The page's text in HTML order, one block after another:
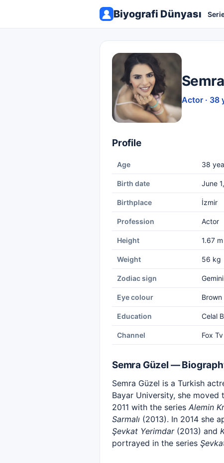
Biyografi Dünyası
Actor · 38
Profile
Age 38
Birth date June
Birthplace İzmir
Profession Actor
Height 1.67 m
Weight 56 kg
Zodiac sign Gemini
Eye colour Brown
Education Celal
Channel Fox Tv
Semra Güzel —
Semra Güzel is a Turkish
Bayar University, she
2011 with the series Alemin
Sarmalı (2013). In 2014 she
Şevkat Yerimdar(2013) and
portrayed in the series